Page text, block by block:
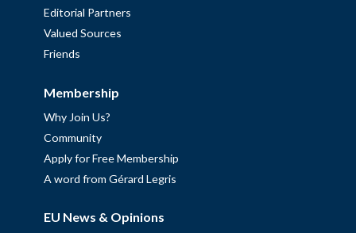
Editorial Partners
Valued Sources
Friends
Membership
Why Join Us?
Community
Apply for Free Membership
A word from Gérard Legris
EU News & Opinions